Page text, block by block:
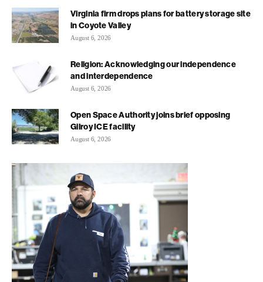
Virginia firm drops plans for battery storage site
in Coyote Valley
August 6, 2026
Religion: Acknowledging our independence
and interdependence
August 6, 2026
Open Space Authority joins brief opposing
Gilroy ICE facility
August 6, 2026